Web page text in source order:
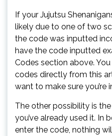
If your Jujutsu
likely due to one of two
the code was inputted
have the code inputted
Codes section above.
codes directly from this
want to make sure
The other possibility is
you’ve already used it. In
enter the code, nothing